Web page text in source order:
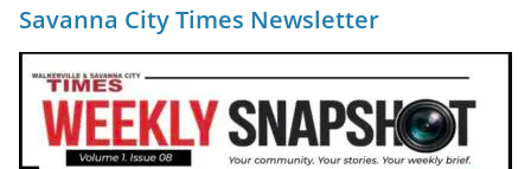
Savanna City Times Newsletter